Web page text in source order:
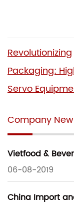
Revolutionizing
Packaging:
Servo
Company
Vietfood &
06-08-2019
China Import